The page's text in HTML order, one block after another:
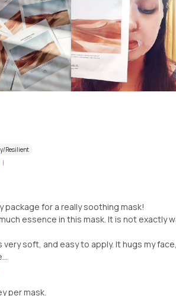
Resilient
|
package for a really soothing mask!
essence in this mask. It is not exactly
very soft, and easy to apply. It hugs my
per mask.